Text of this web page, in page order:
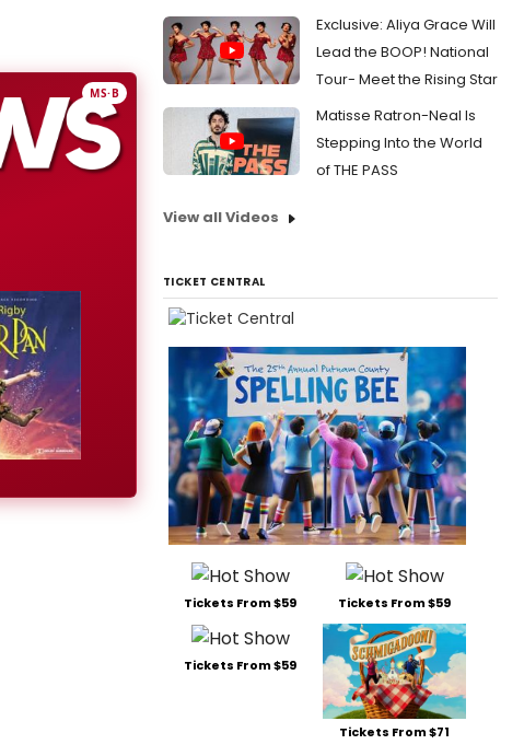
MS·B
Exclusive: Aliya Grace Will
Lead the BOOP! National
Tour- Meet the Rising Star
Matisse Ratron-Neal Is
Stepping Into the World
of THE PASS
View all Videos
TICKET CENTRAL
Tickets From $59 Tickets From $59
Tickets From $59
Tickets From $71